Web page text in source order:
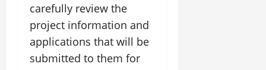
carefully review the
project information and
applications that will be
submitted to them for